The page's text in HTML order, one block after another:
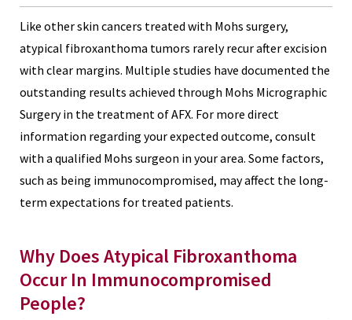
Like other skin cancers treated with Mohs surgery,
atypical fibroxanthoma tumors rarely recur after excision
with clear margins. Multiple studies have documented the
outstanding results achieved through Mohs Micrographic
Surgery in the treatment of AFX. For more direct
information regarding your expected outcome, consult
with a qualified Mohs surgeon in your area. Some factors,
such as being immunocompromised, may affect the long-
term expectations for treated patients.
Why Does Atypical Fibroxanthoma
Occur In Immunocompromised
People?